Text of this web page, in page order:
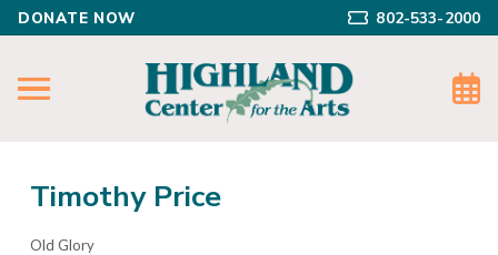
DONATE NOW 802-533-2000
Timothy Price
Old Glory